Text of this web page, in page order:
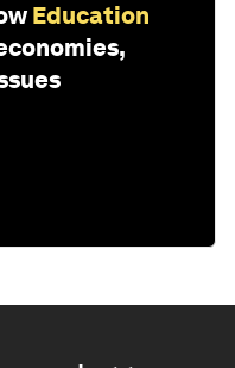
Education